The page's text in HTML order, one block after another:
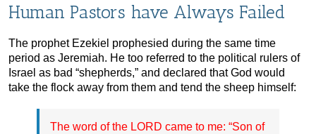
Human Pastors have Always Failed
The prophet Ezekiel prophesied during the same time
period as Jeremiah. He too referred to the political rulers of
Israel as bad “shepherds,” and declared that God would
take the flock away from them and tend the sheep himself:
The word of the LORD came to me: “Son of